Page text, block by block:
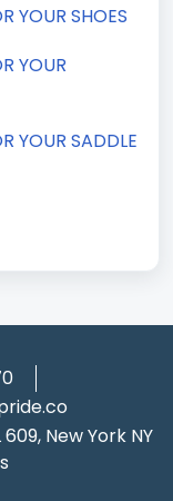
YOUR SHOES
YOUR
YOUR SADDLE
New York NY